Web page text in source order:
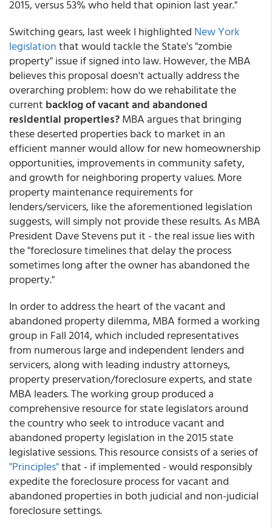
2015, versus 53% who held that opinion last year."
Switching gears, last week I highlighted New York
legislationthat would tackle the State's "zombie
property" issue if signed into law. However, the MBA
believes this proposal doesn't actually address the
overarching problem: how do we rehabilitate the
current backlog of vacant and abandoned
residential properties?MBA argues that bringing
these deserted properties back to market in an
efficient manner would allow for new homeownership
opportunities, improvements in community safety,
and growth for neighboring property values. More
property maintenance requirements for
lenders/servicers, like the aforementioned legislation
suggests, will simply not provide these results. As MBA
President Dave Stevens put it - the real issue lies with
the "foreclosure timelines that delay the process
sometimes long after the owner has abandoned the
property."
In order to address the heart of the vacant and
abandoned property dilemma, MBA formed a working
group in Fall 2014, which included representatives
from numerous large and independent lenders and
servicers, along with leading industry attorneys,
property preservation/foreclosure experts, and state
MBA leaders. The working group produced a
comprehensive resource for state legislators around
the country who seek to introduce vacant and
abandoned property legislation in the 2015 state
legislative sessions. This resource consists of a series of
"Principles"that - if implemented - would responsibly
expedite the foreclosure process for vacant and
abandoned properties in both judicial and non-judicial
foreclosure settings.